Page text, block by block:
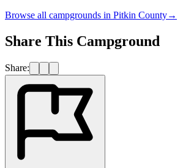
Browse all campgrounds in Pitkin County→
Share This Campground
Share: